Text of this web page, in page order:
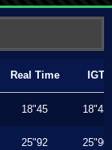
Real Time IGT
18"45 18"43
25"92 25"90